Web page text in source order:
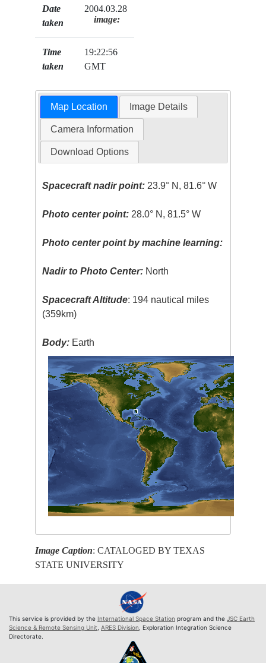
Date
taken
2004.03.28
Time
taken
19:22:56
GMT
image:
Map Location Image Details
Camera Information
Download Options
Spacecraft nadir point: 23.9° N, 81.6° W
Photo center point: 28.0° N, 81.5° W
Photo center point by machine learning:
Nadir to Photo Center: North
Spacecraft Altitude: 194 nautical miles
(359km)
Body: Earth
Image Caption: CATALOGED BY TEXAS
STATE UNIVERSITY
This service is provided by the International Space Station program and the JSC Earth
Science & Remote Sensing Unit ARES Division , Exploration Integration Science
Directorate.